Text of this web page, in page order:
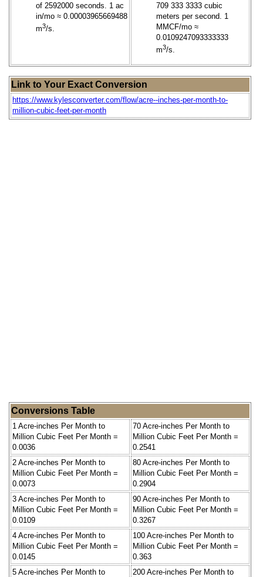
of 2592000 seconds. 1 ac
in/mo ≈ 0.00003965669488
m3/s.
709 333 3333 cubic
meters per second. 1
MMCF/mo ≈
0.0109247093333333
m3/s.
Link to Your Exact Conversion
https://www.kylesconverter.com/flow/acre--inches-per-month-to-
million-cubic-feet-per-month
Conversions Table
1 Acre-inches Per Month to
Million Cubic Feet Per Month =
0.0036
70 Acre-inches Per Month to
Million Cubic Feet Per Month =
0.2541
2 Acre-inches Per Month to
Million Cubic Feet Per Month =
0.0073
80 Acre-inches Per Month to
Million Cubic Feet Per Month =
0.2904
3 Acre-inches Per Month to
Million Cubic Feet Per Month =
0.0109
90 Acre-inches Per Month to
Million Cubic Feet Per Month =
0.3267
4 Acre-inches Per Month to
Million Cubic Feet Per Month =
0.0145
100 Acre-inches Per Month to
Million Cubic Feet Per Month =
0.363
5 Acre-inches Per Month to
200 Acre-inches Per Month to